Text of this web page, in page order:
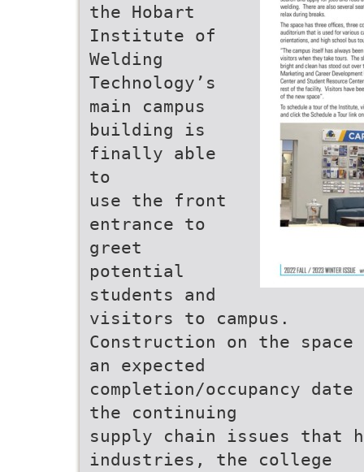
the Hobart
Institute of
Welding
Technology’s
main campus
building is
finally able
to
use the front
entrance to
greet
potential
students and
visitors to campus.
Construction on the
an expected
completion/occupancy
the continuing
supply chain issues that
industries, the college